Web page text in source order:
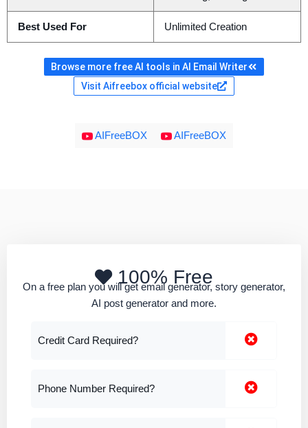
Best Used For Unlimited Creation
Browse more free AI tools in AI Email Writer
Visit Aifreebox official website
AIFreeBOX AIFreeBOX
100% Free
On a free plan you will get email generator, story generator,
AI post generator and more.
Credit Card Required?
Phone Number Required?